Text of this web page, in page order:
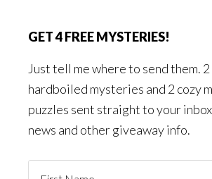
GET 4 FREE MYSTERIES!
Just tell me where to send them.
hardboiled mysteries and 2 cozy
puzzles sent straight to your
news and other giveaway info.